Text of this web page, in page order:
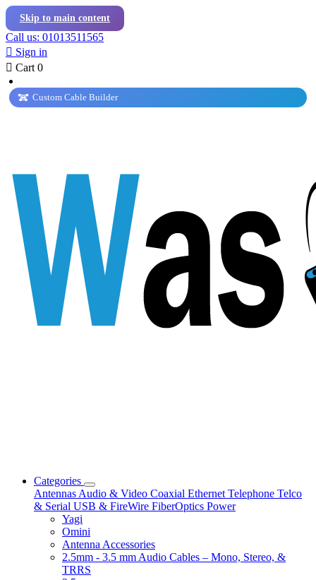
Skip to main content
Call us: 01013511565
 Sign in
 Cart 0
Custom Cable Builder
Categories
Antennas Audio & Video Coaxial Ethernet Telephone Telco
& Serial USB & FireWire FiberOptics Power
Yagi
Omini
Antenna Accessories
2.5mm - 3.5 mm Audio Cables – Mono, Stereo, &
TRRS